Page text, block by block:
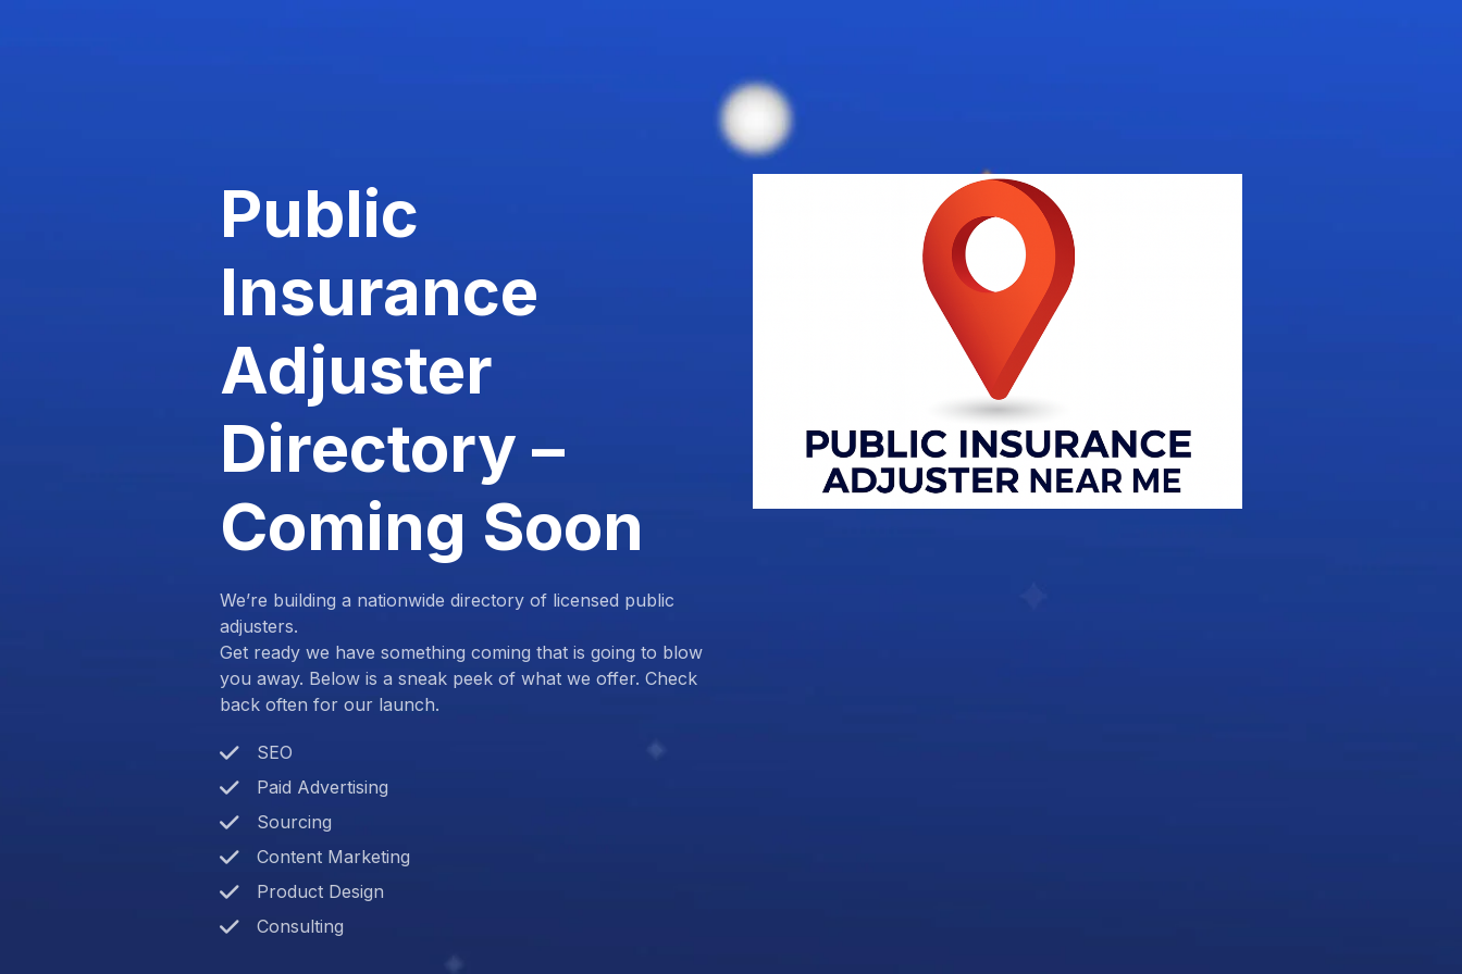
Public
Insurance
Adjuster
Directory –
Coming Soon
We’re building a nationwide directory of licensed public
adjusters.
Get ready we have something coming that is going to blow
you away. Below is a sneak peek of what we offer. Check
back often for our launch.
SEO
Paid Advertising
Sourcing
Content Marketing
Product Design
Consulting